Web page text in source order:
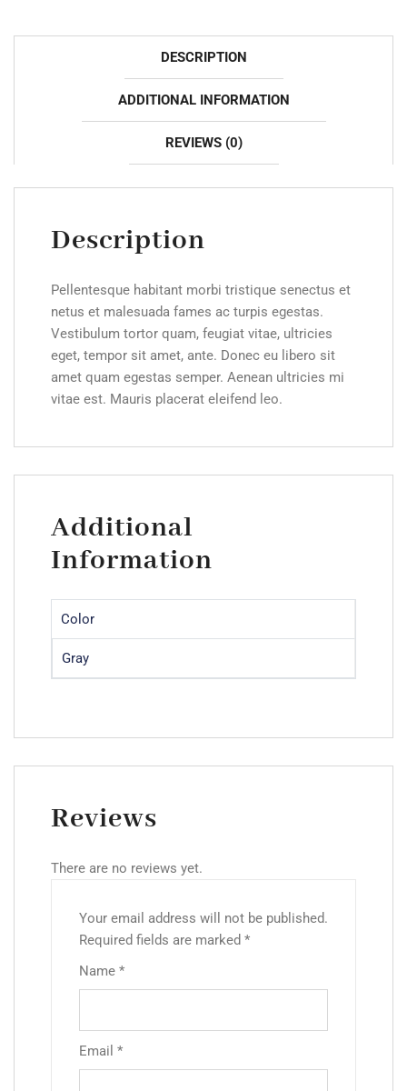
DESCRIPTION
ADDITIONAL INFORMATION
REVIEWS (0)
Description
Pellentesque habitant morbi tristique senectus et
netus et malesuada fames ac turpis egestas.
Vestibulum tortor quam, feugiat vitae, ultricies
eget, tempor sit amet, ante. Donec eu libero sit
amet quam egestas semper. Aenean ultricies mi
vitae est. Mauris placerat eleifend leo.
Additional
Information
Color
Gray
Reviews
There are no reviews yet.
Your email address will not be published.
Required fields are marked *
Name *
Email *